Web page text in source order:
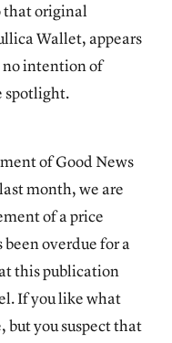
that original
Wallet, appears
no intention of
spotlight.
of Good News
month, we are
of a price
been overdue for a
this publication
If you like what
but you suspect that